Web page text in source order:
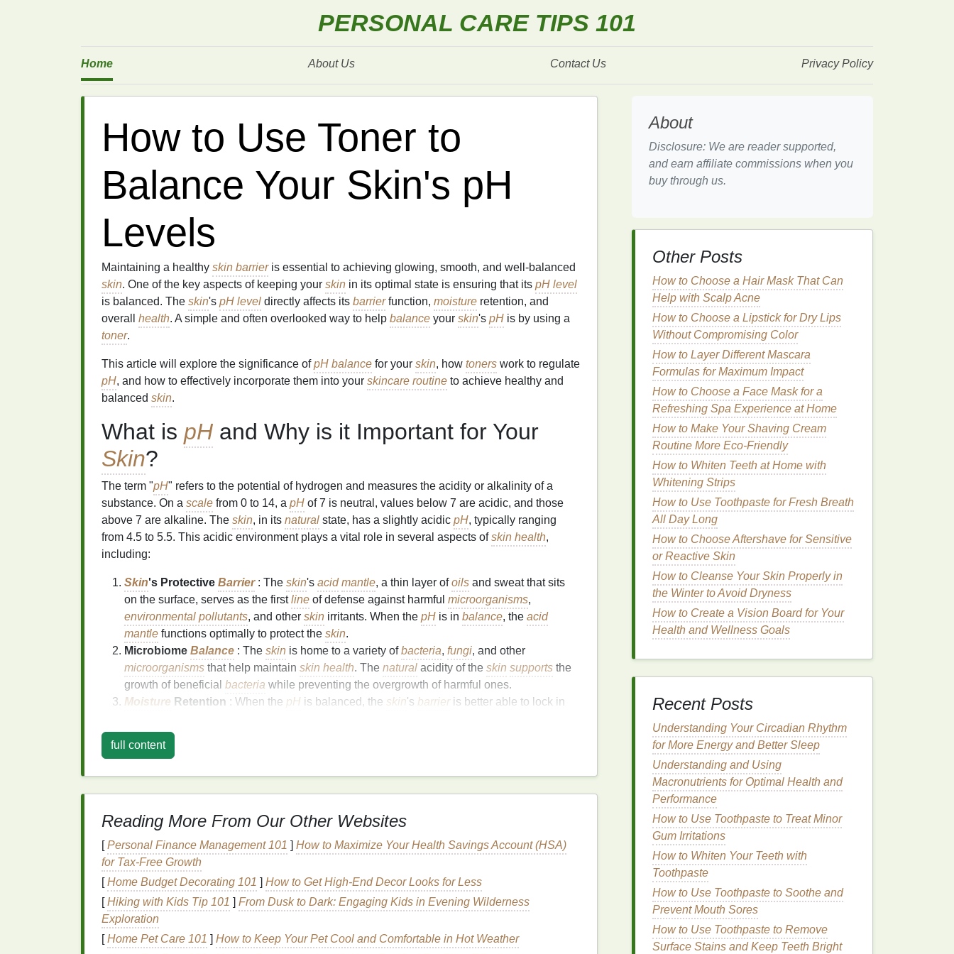
PERSONAL CARE TIPS 101
Home About Us Contact Us Privacy Policy
How to Use Toner to
Balance Your Skin's pH
Levels
Maintaining a healthy skin barrieris essential to achieving glowing, smooth, and well-balanced
skin. One of the key aspects of keeping your skin in its optimal state is ensuring that its pH level
is balanced. The skin's pH level directly affects its barrierfunction, moisture retention, and
overall health. A simple and often overlooked way to help balance your skin's pH is by using a
toner.
This article will explore the significance ofpH balance for your skin, how toners work to regulate
pH, and how to effectively incorporate them into your skincare routine to achieve healthy and
balanced skin.
What is pH and Why is it Important for Your
Skin?
The term "pH" refers to the potential of hydrogen and measures the acidity or alkalinity of a
substance. On a scale from 0 to 14, a pH of 7 is neutral, values below 7 are acidic, and those
above 7 are alkaline. The skin, in its natural state, has a slightly acidic pH, typically ranging
from 4.5 to 5.5. This acidic environment plays a vital role in several aspects ofskin health,
including:
Skin's Protective Barrier: The skin's acid mantle, a thin layer ofoils and sweat that sits
on the surface, serves as the firstline of defense against harmful microorganisms,
environmental pollutants, and other skin irritants. When the pH is in balance, the acid
mantle functions optimally to protect the skin.
Microbiome Balance : The skin is home to a variety ofbacteria, fungi, and other
microorganisms that help maintain skin health. The natural acidity of the skin supports the
growth of beneficial bacteria while preventing the overgrowth of harmful ones.
Moisture Retention : When the pH is balanced, the skin's barrieris better able to lock in
canleadto
Preventing
balanced,skin cellscan regenerate at a healthy rate, promoting fresh,
How DoespHImbalance Affect YourSkin?
When yourskin'spHis out ofbalance, it canleadto variousskinissues. ApH
(alkaline) or too low (acidic) can cause irritation , dryness, andbreakouts. Here's how an
imbalanced
1.Dryness andDehydration
full content
Reading More From Our Other Websites
[Personal Finance Management 101 ] How to Maximize Your Health Savings Account (HSA)
for Tax-Free Growth
[Home Budget Decorating 101 ] How to Get High-End Decor Looks for Less
[Hiking with Kids Tip 101 ] From Dusk to Dark: Engaging Kids in Evening Wilderness
Exploration
[Home Pet Care 101 ] How to Keep Your Pet Cool and Comfortable in Hot Weather
About
Disclosure: We are reader supported,
and earn affiliate commissions when you
buy through us.
Other Posts
How to Choose a Hair Mask That Can
Help with Scalp Acne
How to Choose a Lipstick for Dry Lips
Without Compromising Color
How to Layer Different Mascara
Formulas for Maximum Impact
How to Choose a Face Mask for a
Refreshing Spa Experience at Home
How to Make Your Shaving Cream
Routine More Eco-Friendly
How to Whiten Teeth at Home with
Whitening Strips
How to Use Toothpaste for Fresh Breath
All Day Long
How to Choose Aftershave for Sensitive
or Reactive Skin
How to Cleanse Your Skin Properly in
the Winter to Avoid Dryness
How to Create a Vision Board for Your
Health and Wellness Goals
Recent Posts
Understanding Your Circadian Rhythm
for More Energy and Better Sleep
Understanding and Using
Macronutrients for Optimal Health and
Performance
How to Use Toothpaste to Treat Minor
Gum Irritations
How to Whiten Your Teeth with
Toothpaste
How to Use Toothpaste to Soothe and
Prevent Mouth Sores
How to Use Toothpaste to Remove
Surface Stains and Keep Teeth Bright